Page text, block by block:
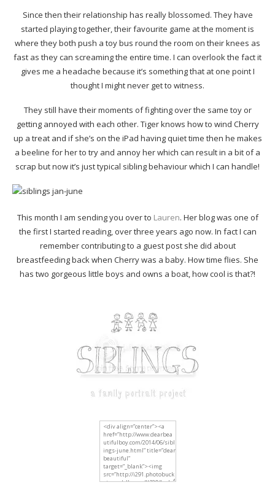
Since then their relationship has really blossomed. They have
started playing together, their favourite game at the moment is
where they both push a toy bus round the room on their knees as
fast as they can screaming the entire time. I can overlook the fact it
gives me a headache because it’s something that at one point I
thought I might never get to witness.
They still have their moments of fighting over the same toy or
getting annoyed with each other. Tiger knows how to wind Cherry
up a treat and if she’s on the iPad having quiet time then he makes
a beeline for her to try and annoy her which can result in a bit of a
scrap but now it’s just typical sibling behaviour which I can handle!
This month I am sending you over to Lauren. Her blog was one of
the first I started reading, over three years ago now. In fact I can
remember contributing to a guest post she did about
breastfeeding back when Cherry was a baby. How time flies. She
has two gorgeous little boys and owns a boat, how cool is that?!